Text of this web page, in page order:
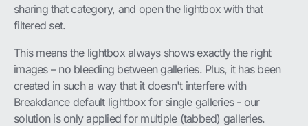
sharing that category, and open the lightbox with that
filtered set.
This means the lightbox always shows exactly the right
images – no bleeding between galleries. Plus, it has been
created in such a way that it doesn't interfere with
Breakdance default lightbox for single galleries - our
solution is only applied for multiple (tabbed) galleries.